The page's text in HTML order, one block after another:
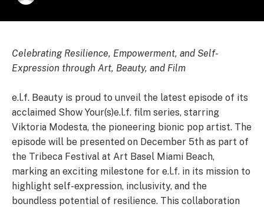
Celebrating Resilience, Empowerment, and Self-
Expression through Art, Beauty, and Film
e.l.f. Beauty is proud to unveil the latest episode of its
acclaimed Show Your(s)e.l.f. film series, starring
Viktoria Modesta, the pioneering bionic pop artist. The
episode will be presented on December 5th as part of
the Tribeca Festival at Art Basel Miami Beach,
marking an exciting milestone for e.l.f. in its mission to
highlight self-expression, inclusivity, and the
boundless potential of resilience. This collaboration